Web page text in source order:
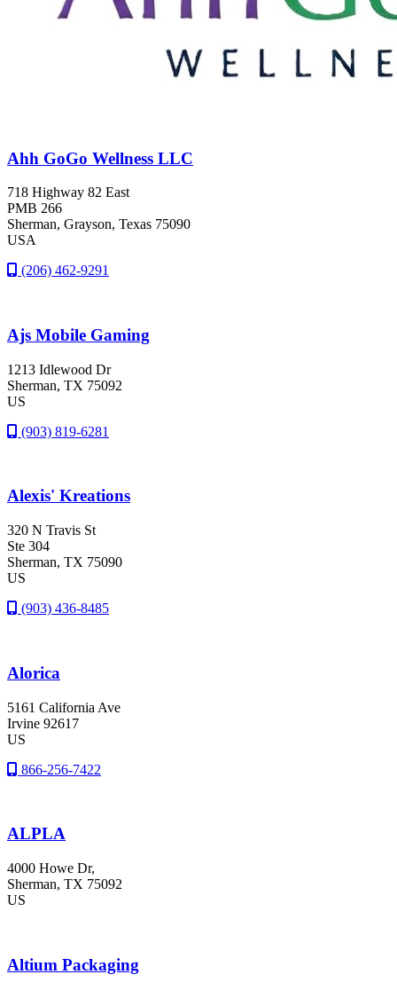
Ahh GoGo Wellness LLC
718 Highway 82 East
PMB 266
Sherman, Grayson, Texas 75090
USA
(206) 462-9291
Ajs Mobile Gaming
1213 Idlewood Dr
Sherman, TX 75092
US
(903) 819-6281
Alexis' Kreations
320 N Travis St
Ste 304
Sherman, TX 75090
US
(903) 436-8485
Alorica
5161 California Ave
Irvine 92617
US
866-256-7422
ALPLA
4000 Howe Dr,
Sherman, TX 75092
US
Altium Packaging